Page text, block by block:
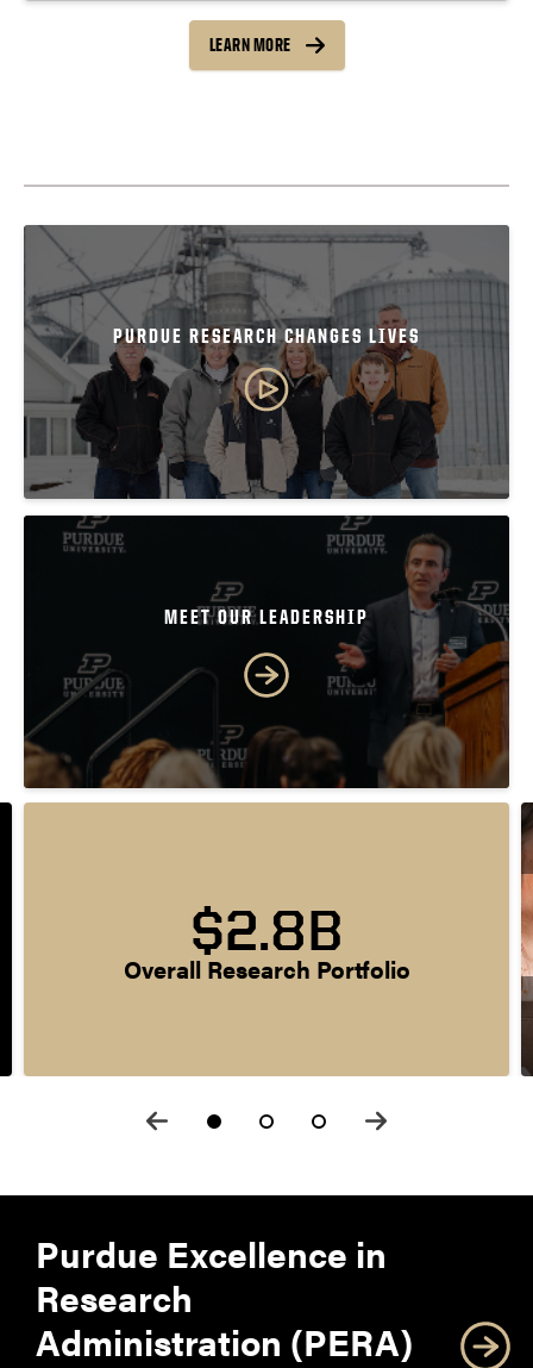
Choose a link:
LEARN MORE
PURDUE RESEARCH CHANGES LIVES
MEET OUR LEADERSHIP
$2.8B
Overall Research Portfolio
Purdue Excellence in
Research
Administration (PERA)